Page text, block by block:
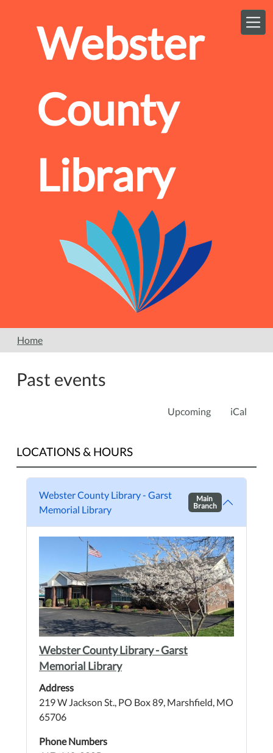
Webster
County
Library
Home
Past events
Upcoming iCal
LOCATIONS & HOURS
Webster County Library - Garst
Memorial Library
Main
Branch
Webster County Library - Garst
Memorial Library
Address
219 W Jackson St., PO Box 89, Marshfield, MO
65706
Phone Numbers